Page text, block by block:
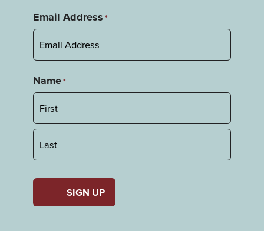
Email Address *
Name*
First